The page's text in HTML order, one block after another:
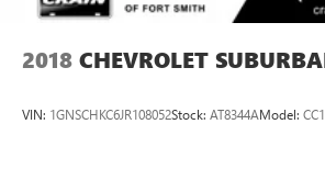
2018 CHEVROLET
VIN: 1GNSCHKC6JR108052Stock: AT8344AModel: